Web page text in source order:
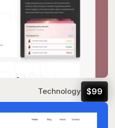
Technology $99